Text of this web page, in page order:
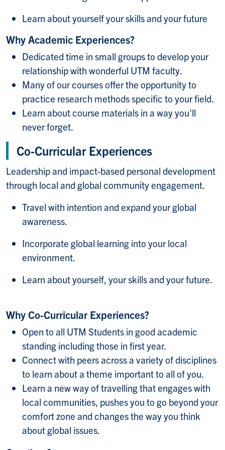
Learn about yourself your skills and your future
Why Academic Experiences?
Dedicated time in small groups to develop your
relationship with wonderful UTM faculty.
Many of our courses offer the opportunity to
practice research methods specific to your field.
Learn about course materials in a way you'll
never forget.
Co-Curricular Experiences
Leadership and impact-based personal development
through local and global community engagement.
Travel with intention and expand your global
awareness.
Incorporate global learning into your local
environment.
Learn about yourself, your skills and your future.
Why Co-Curricular Experiences?
Open to all UTM Students in good academic
standing including those in first year.
Connect with peers across a variety of disciplines
to learn about a theme important to all of you.
Learn a new way of travelling that engages with
local communities, pushes you to go beyond your
comfort zone and changes the way you think
about global issues.